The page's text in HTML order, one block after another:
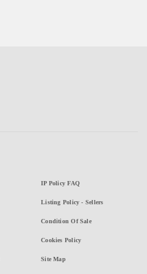
IP Policy FAQ
Listing Policy - Sellers
Condition Of Sale
Cookies Policy
Site Map